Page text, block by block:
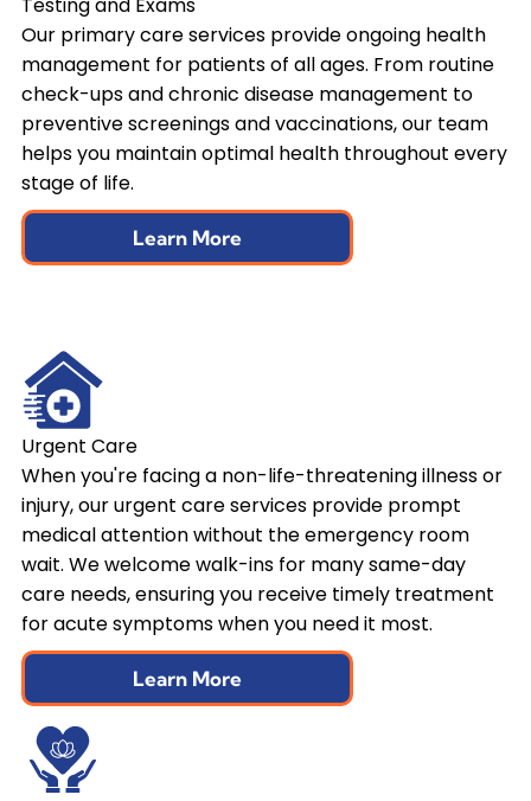
Testing and Exams
Our primary care services provide ongoing health
management for patients of all ages. From routine
check-ups and chronic disease management to
preventive screenings and vaccinations, our team
helps you maintain optimal health throughout every
stage of life.
Learn More
Urgent Care
When you're facing a non-life-threatening illness or
injury, our urgent care services provide prompt
medical attention without the emergency room
wait. We welcome walk-ins for many same-day
care needs, ensuring you receive timely treatment
for acute symptoms when you need it most.
Learn More